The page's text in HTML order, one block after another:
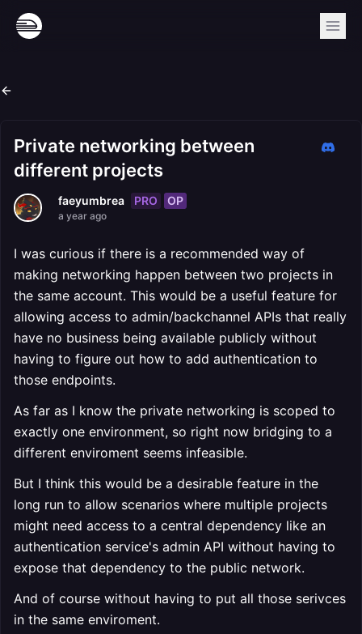
Private networking between
different projects
faeyumbrea PRO OP
a year ago
I was curious if there is a recommended way of
making networking happen between two projects in
the same account. This would be a useful feature for
allowing access to admin/backchannel APIs that really
have no business being available publicly without
having to figure out how to add authentication to
those endpoints.
As far as I know the private networking is scoped to
exactly one environment, so right now bridging to a
different enviroment seems infeasible.
But I think this would be a desirable feature in the
long run to allow scenarios where multiple projects
might need access to a central dependency like an
authentication service's admin API without having to
expose that dependency to the public network.
And of course without having to put all those serivces
in the same enviroment.